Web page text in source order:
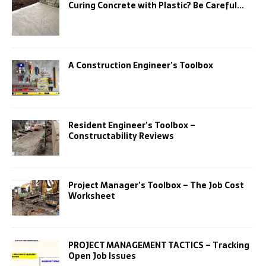
Curing Concrete with Plastic? Be Careful…
A Construction Engineer’s Toolbox
Resident Engineer’s Toolbox –
Constructability Reviews
Project Manager’s Toolbox – The Job Cost
Worksheet
PROJECT MANAGEMENT TACTICS – Tracking
Open Job Issues